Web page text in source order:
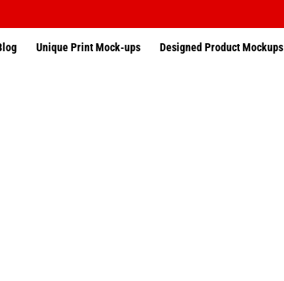
Unique Print Mock-ups Designed Product Mockups